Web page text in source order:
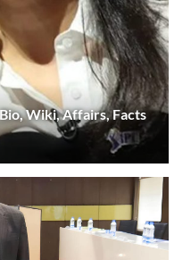
Wiki, Affairs, Facts